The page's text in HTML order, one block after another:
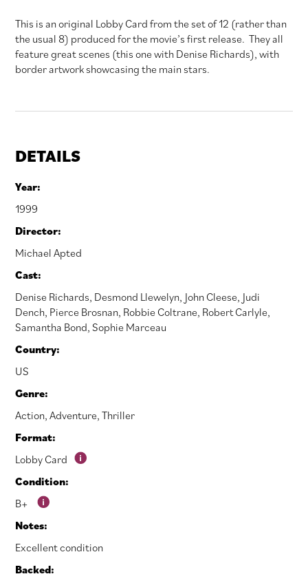
This is an original Lobby Card from the set of 12 (rather than
the usual 8) produced for the movie’s first release. They all
feature great scenes (this one with Denise Richards), with
border artwork showcasing the main stars.
DETAILS
Year:
1999
Director:
Michael Apted
Cast:
Denise Richards, Desmond Llewelyn, John Cleese, Judi
Dench, Pierce Brosnan, Robbie Coltrane, Robert Carlyle,
Samantha Bond,Sophie Marceau
Country:
US
Genre:
Action,Adventure,Thriller
Format:
Lobby Card
Condition:
B+
Notes:
Excellent condition
Backed: